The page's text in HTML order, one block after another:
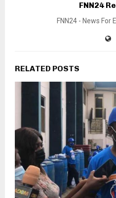
FNN24
FNN24 - News For
RELATED POSTS